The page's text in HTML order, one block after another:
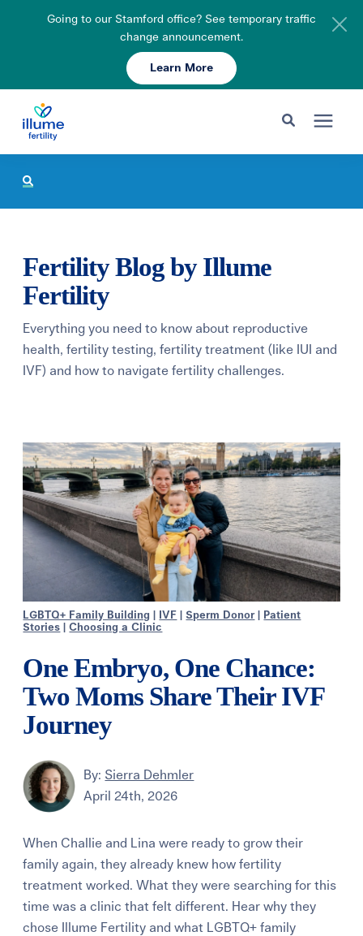
Going to our Stamford office? See temporary traffic
change announcement.
Learn More
Search for topics or resources
Fertility Care
About
Gay Parents To Be
Español
Login
Schedule Your Consult 203-750-7400
Fertility Blog by Illume
Fertility
Everything you need to know about reproductive
health, fertility testing, fertility treatment (like IUI and
IVF) and how to navigate fertility challenges.
LGBTQ+ Family Building IVF |Sperm Donor|
Patient
Stories |Choosing a Clinic
One Embryo, One Chance:
Two Moms Share Their IVF
Journey
By: Sierra Dehmler
April 24th, 2026
When Challie and Lina were ready to grow their
family again, they already knew how fertility
treatment worked. What they were searching for this
time was a clinic that felt different. Hear why they
chose Illume Fertility and what LGBTQ+ family